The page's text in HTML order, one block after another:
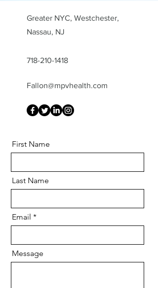
Greater NYC, Westchester,
Nassau, NJ
718-210-1418
Fallon@mpvhealth.com
First Name
Last Name
Email
Message